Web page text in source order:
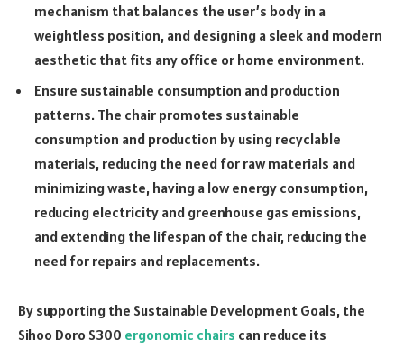
mechanism that balances the user’s body in a
weightless position, and designing a sleek and modern
aesthetic that fits any office or home environment.
Ensure sustainable consumption and production
patterns. The chair promotes sustainable
consumption and production by using recyclable
materials, reducing the need for raw materials and
minimizing waste, having a low energy consumption,
reducing electricity and greenhouse gas emissions,
and extending the lifespan of the chair, reducing the
need for repairs and replacements.
By supporting the Sustainable Development Goals, the
Sihoo Doro S300 ergonomic chairs can reduce its